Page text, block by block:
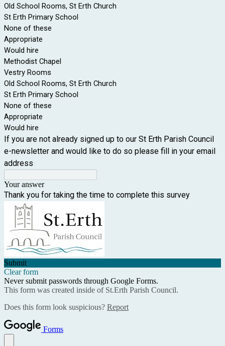
Old School Rooms, St Erth Church
St Erth Primary School
None of these
Appropriate
Would hire
Methodist Chapel
Vestry Rooms
Old School Rooms, St Erth Church
St Erth Primary School
None of these
Appropriate
Would hire
If you are not already signed up to our St Erth Parish Council
e-newsletter and would like to do so please fill in your email
address
Your answer
Thank you for taking the time to complete this survey
Submit
Clear form
Never submit passwords through Google Forms.
This form was created inside of St.Erth Parish Council.
Does this form look suspicious? Report
Forms